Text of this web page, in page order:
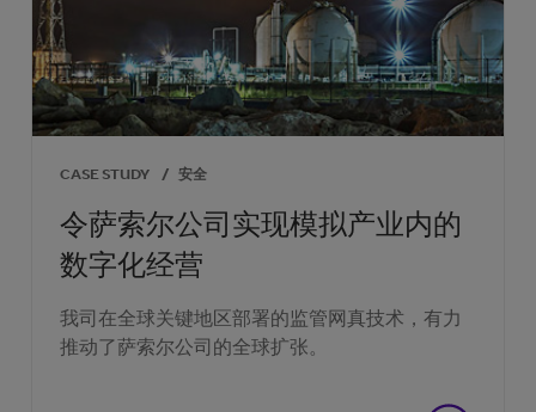
CASE STUDY / 安全
令萨索尔公司实现模拟产业内的
数字化经营
我司在全球关键地区部署的监管网真技术，有力
推动了萨索尔公司的全球扩张。